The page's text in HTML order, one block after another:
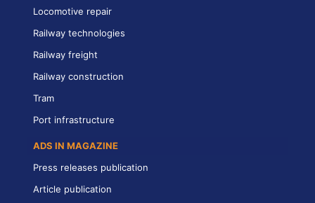
Locomotive repair
Railway technologies
Railway freight
Railway construction
Tram
Port infrastructure
ADS IN MAGAZINE
Press releases publication
Article publication